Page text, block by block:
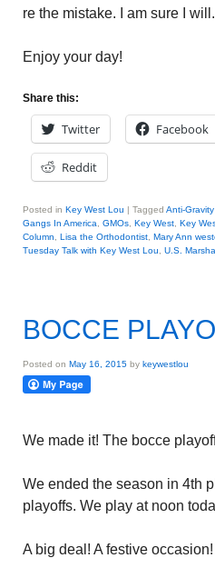
re the mistake. I am sure I will.
Enjoy your day!
Share this:
Twitter Facebook
Reddit
Posted in Key West Lou | Tagged Anti-
Gangs In America
GMOs Key West Key
Column
Lisa the Orthodontist Mary Ann
Tuesday Talk with Key West Lou
U.S.
BOCCE
Posted on May 16, 2015 by keywestlou
We made it! The bocce
We ended the season in 4th
playoffs. We play at noon
A big deal! A festive